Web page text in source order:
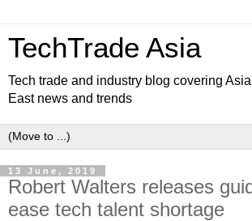
TechTrade Asia
Tech trade and industry blog covering
East news and trends
13 June, 2019
Robert Walters releases
ease tech talent shortage